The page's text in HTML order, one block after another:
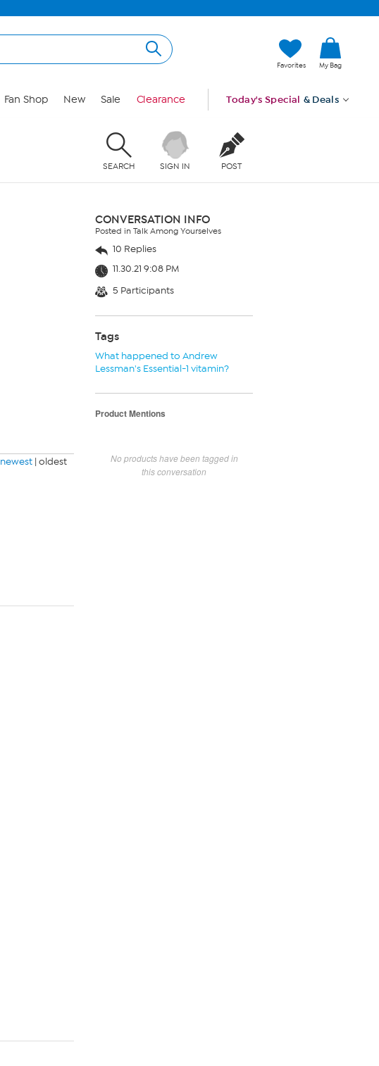
Favorites My Bag
Fan Shop New Sale Clearance Today's Special & Deals
SEARCH SIGN IN POST
newest | oldest
CONVERSATION INFO
Posted in Talk Among Yourselves
10 Replies
11.30.21 9:08 PM
5 Participants
Tags
What happened to Andrew
Lessman's Essential-1 vitamin?
Product Mentions
No products have been tagged in
this conversation